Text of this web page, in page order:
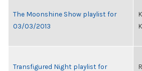
The Moonshine Show playlist for
03/03/2013
Transfigured Night playlist for